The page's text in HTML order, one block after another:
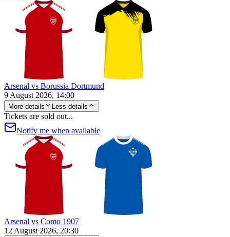
Arsenal vs Borussia Dortmund
9 August 2026, 14:00
More details Less details
Tickets are sold out...
Notify me when available
Arsenal vs Como 1907
12 August 2026, 20:30